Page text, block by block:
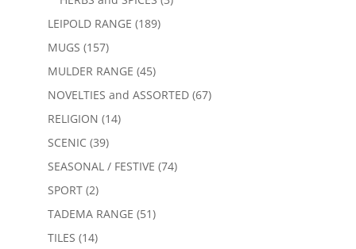
LEIPOLD RANGE (189)
MUGS (157)
MULDER RANGE (45)
NOVELTIES and ASSORTED (67)
RELIGION (14)
SCENIC (39)
SEASONAL / FESTIVE (74)
SPORT (2)
TADEMA RANGE (51)
TILES (14)